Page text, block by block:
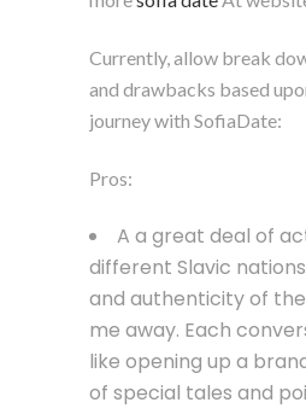
Currently, allow break
and drawbacks based
journey with SofiaDate:
Pros:
A a great deal of
different Slavic
and authenticity of
me away. Each
like opening up a
of special tales and